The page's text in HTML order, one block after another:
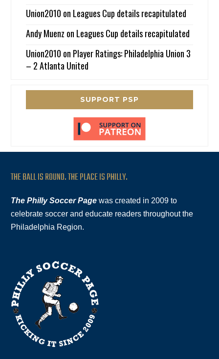
Union2010 on Leagues Cup details recapitulated
Andy Muenz on Leagues Cup details recapitulated
Union2010 on Player Ratings: Philadelphia Union 3
– 2 Atlanta United
SUPPORT PSP
THE BALL IS ROUND. THE PLACE IS PHILLY.
The Philly Soccer Page was created in 2009 to
celebrate soccer and educate readers throughout the
Philadelphia Region.